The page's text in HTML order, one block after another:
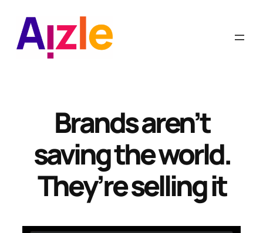
content
Brands aren’t
saving the world.
They’re selling it